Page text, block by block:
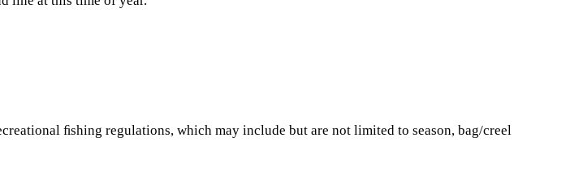
ﬁshing regulations, which may include but are not limited to season, bag/creel